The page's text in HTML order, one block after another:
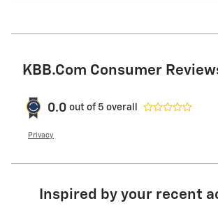
KBB.com Consumer
0.0 out of 5 overall
Privacy
Inspired by your recent